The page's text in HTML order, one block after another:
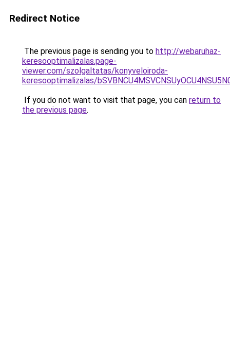
Redirect Notice
The previous page is sending you to http://webaruhaz-
keresooptimalizalas.page-
viewer.com/szolgaltatas/konyveloiroda-
keresooptimalizalas/
If you do not want to visit that page, you can return to
the previous page.